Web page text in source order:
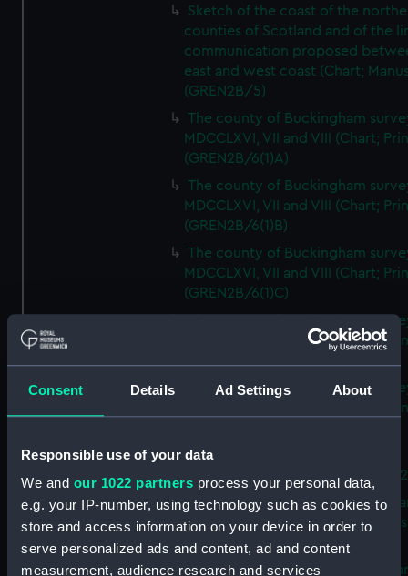
Consent Details Ad Settings About
Responsible use of your data
We and our 1022 partners process your personal data,
e.g. your IP-number, using technology such as cookies to
store and access information on your device in order to
serve personalized ads and content, ad and content
measurement, audience research and services
Sketch of the coast of the
counties of Scotland and of the
communication proposed
east and west coast (Chart;
(GREN2B/5)
The county of Buckingham
MDCCLXVI, VII and VIII (Chart;
(GREN2B/6(1)A)
The county of Buckingham
MDCCLXVI, VII and VIII (Chart;
(GREN2B/6(1)B)
The county of Buckingham
MDCCLXVI, VII and VIII (Chart;
(GREN2B/6(1)C)
The county of Buckingham
MDCCLXVI, VII and VIII (Chart;
The county of Buckingham
MDCCLXVI, VII and VIII (Chart;
A new map of the county of
Buckingham (Chart; Print)
Plan of the proposed Bedford
[verso] Bedford Canal
Plan (Chart; Print) (GREN2B/8)
A survey of Fowey Harbour